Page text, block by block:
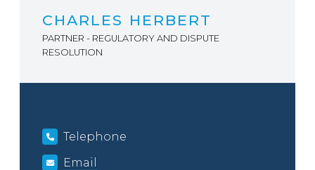
CHARLES HERBERT
PARTNER - REGULATORY AND DISPUTE
RESOLUTION
Telephone
Email